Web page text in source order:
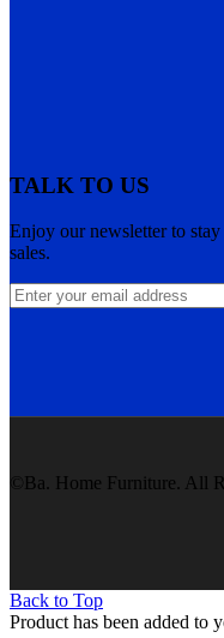
TALK TO US
Enjoy our newsletter to
sales.
©Ba. Home Furniture. All
Back to Top
Product has been added to